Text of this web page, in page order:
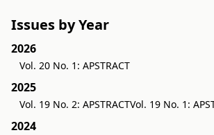
Issues by Year
2026
Vol. 20 No. 1: APSTRACT
2025
Vol. 19 No. 2: APSTRACTVol. 19 No. 1:
2024